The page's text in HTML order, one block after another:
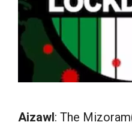
Aizawl: The